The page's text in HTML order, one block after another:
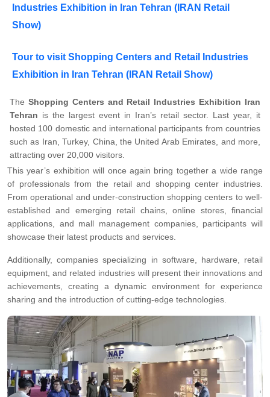
Industries Exhibition in Iran Tehran (IRAN Retail
Show)
Tour to visit Shopping Centers and Retail Industries
Exhibition in Iran Tehran (IRAN Retail Show)
The Shopping Centers and Retail Industries Exhibition Iran
Tehran is the largest event in Iran’s retail sector. Last year, it
hosted 100 domestic and international participants from countries
such as Iran, Turkey, China, the United Arab Emirates, and more,
attracting over 20,000 visitors.
This year’s exhibition will once again bring together a wide range
of professionals from the retail and shopping center industries.
From operational and under-construction shopping centers to well-
established and emerging retail chains, online stores, financial
applications, and mall management companies, participants will
showcase their latest products and services.
Additionally, companies specializing in software, hardware, retail
equipment, and related industries will present their innovations and
achievements, creating a dynamic environment for experience
sharing and the introduction of cutting-edge technologies.